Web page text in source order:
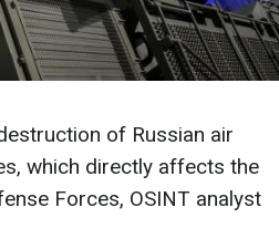
of Russian air
which directly affects the
Forces, OSINT analyst